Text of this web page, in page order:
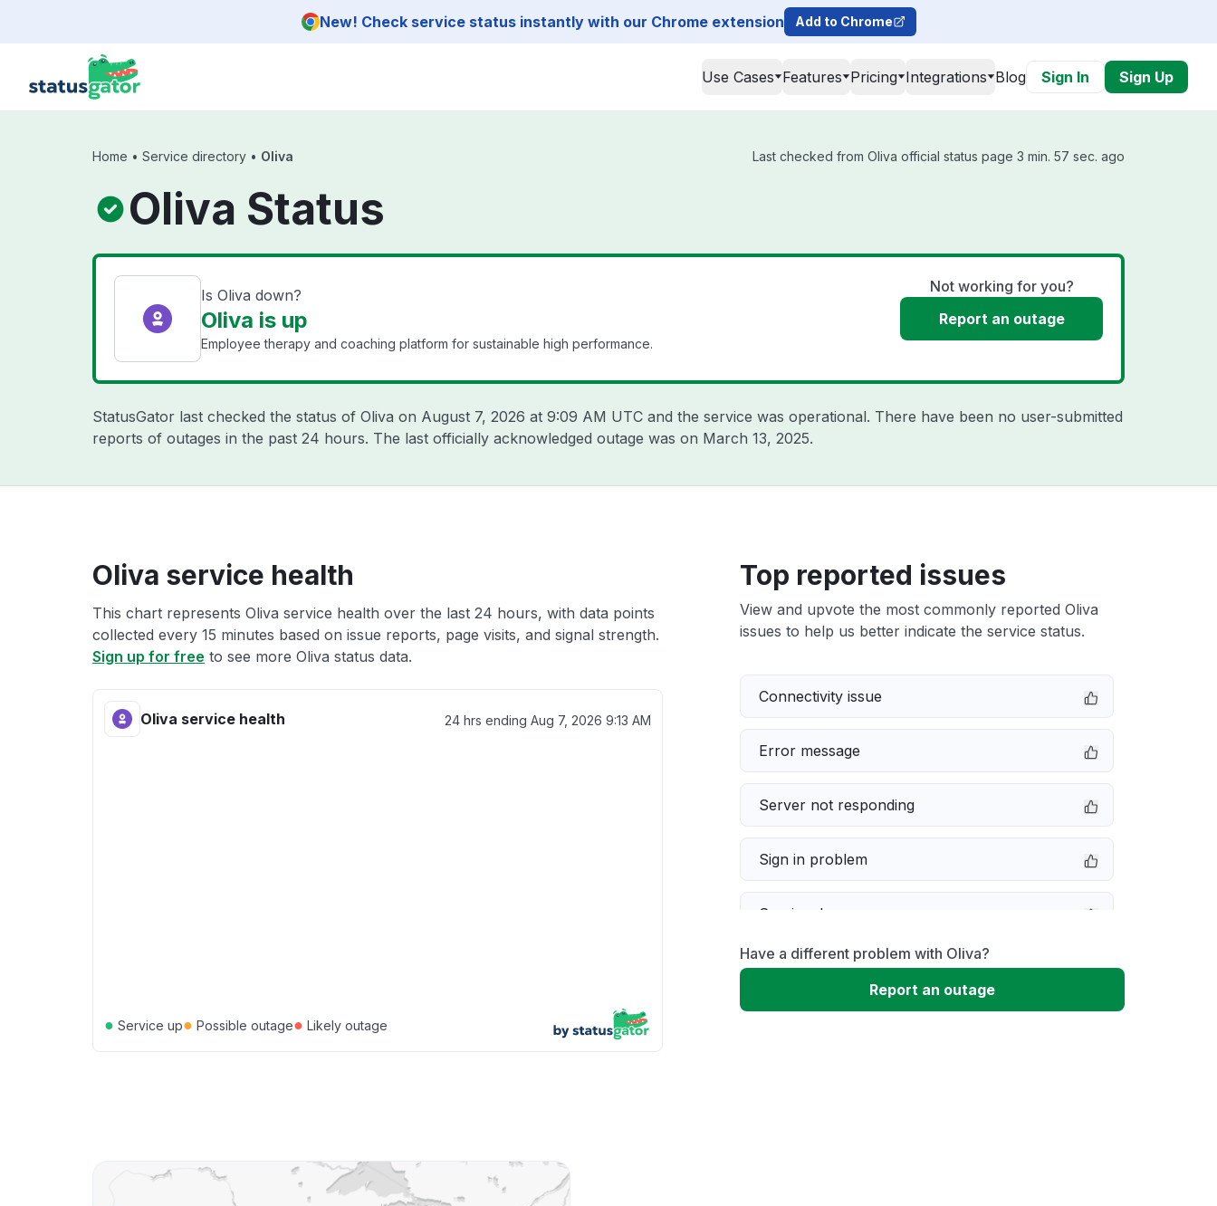
New! Check service status instantly with our Chrome extension Add to Chrome
Use Cases Features Pricing Integrations Blog Sign In Sign Up
Home • Service directory • Oliva Last checked from Oliva official status page 3 min. 57 sec. ago
Oliva Status
Is Oliva down?
Oliva is up
Employee therapy and coaching platform for sustainable high performance.
Not working for you?
Report an outage
StatusGator last checked the status of Oliva on August 7, 2026 at 9:09 AM UTC and the service was operational. There have been no user-submitted
reports of outages in the past 24 hours. The last officially acknowledged outage was on March 13, 2025.
Oliva service health
This chart represents Oliva service health over the last 24 hours, with data points
collected every 15 minutes based on issue reports, page visits, and signal strength.
Sign up for free to see more Oliva status data.
Oliva service health 24 hrs ending Aug 7, 2026 9:13 AM
● Service up● Possible outage● Likely outage
Top reported issues
View and upvote the most commonly reported Oliva
issues to help us better indicate the service status.
Connectivity issue
Error message
Server not responding
Sign in problem
Service down
Slow performance
Have a different problem with Oliva?
Report an outage